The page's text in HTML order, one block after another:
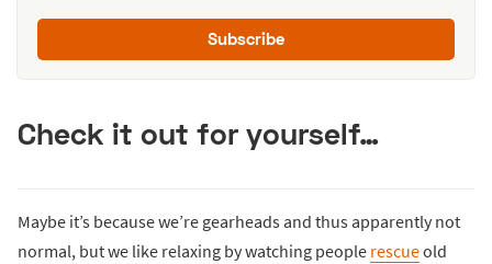
Subscribe
Check it out for yourself…
Maybe it’s because we’re gearheads and thus apparently not
normal, but we like relaxing by watching people rescueold